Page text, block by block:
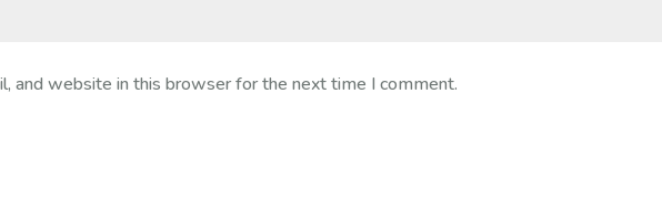
and website in this browser for the next time I comment.